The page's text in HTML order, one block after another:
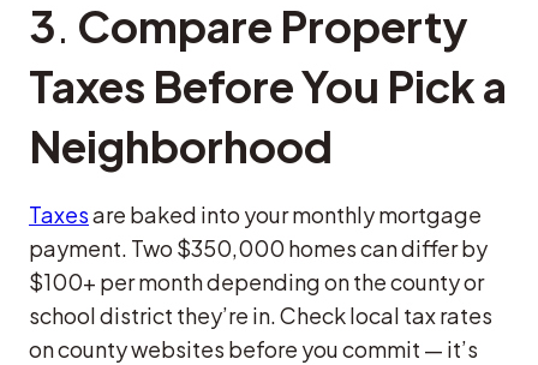
3. Compare Property
Taxes Before You Pick a
Neighborhood
Taxesare baked into your monthly mortgage
payment. Two $350,000 homes can differ by
$100+ per month depending on the county or
school district they’re in. Check local tax rates
on county websites before you commit — it’s